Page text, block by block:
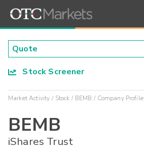
Stock Screener
Market Activity Stock BEMB Company Profile
BEMB
iShares Trust